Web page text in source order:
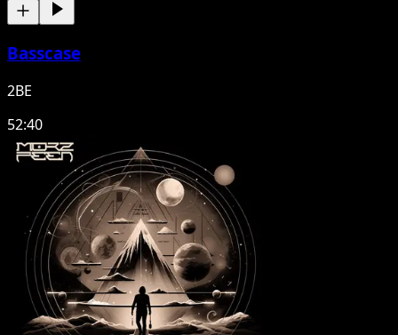
Basscase
2BE
52:40